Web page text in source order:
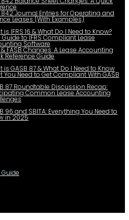
842 Journal Entries for Operating and
Leases (With Examples)
is IFRS 16 & What Do I Need to Know?
Guide to IFRS Compliant Lease
Software
& FASB Changes: A Lease Accounting
Reference Guide
is GASB 87 & What Do I Need to Know
You Need to Get Compliant With GASB
87 Roundtable Discussion Recap:
Common Lease Accounting
96 and SBITA: Everything You Need to
in 2025